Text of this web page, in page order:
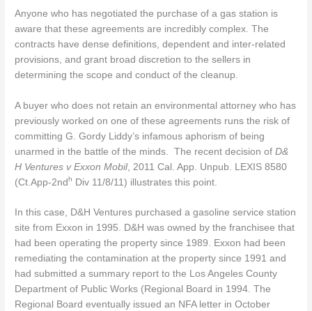
Anyone who has negotiated the purchase of a gas station is
aware that these agreements are incredibly complex. The
contracts have dense definitions, dependent and inter-related
provisions, and grant broad discretion to the sellers in
determining the scope and conduct of the cleanup.
A buyer who does not retain an environmental attorney who has
previously worked on one of these agreements runs the risk of
committing G. Gordy Liddy’s infamous aphorism of being
unarmed in the battle of the minds. The recent decision ofD&
H Ventures v Exxon Mobil, 2011 Cal. App. Unpub. LEXIS 8580
(Ct.App-2ndh Div 11/8/11) illustrates this point.
In this case, D&H Ventures purchased a gasoline service station
site from Exxon in 1995. D&H was owned by the franchisee that
had been operating the property since 1989. Exxon had been
remediating the contamination at the property since 1991 and
had submitted a summary report to the Los Angeles County
Department of Public Works (Regional Board in 1994. The
Regional Board eventually issued an NFA letter in October